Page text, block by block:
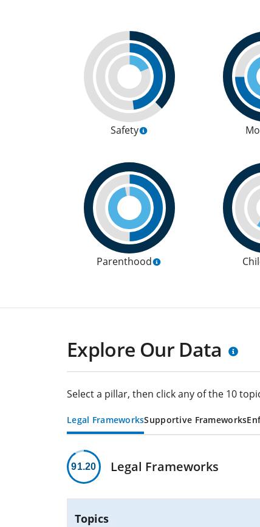
Safety
Parenthood
Explore Our Data
Select a pillar, then click any of the 10
Legal FrameworksSupportive Frameworks
91.20 Legal Frameworks
Topics